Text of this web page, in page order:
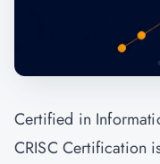
Certified in
CRISC Certification